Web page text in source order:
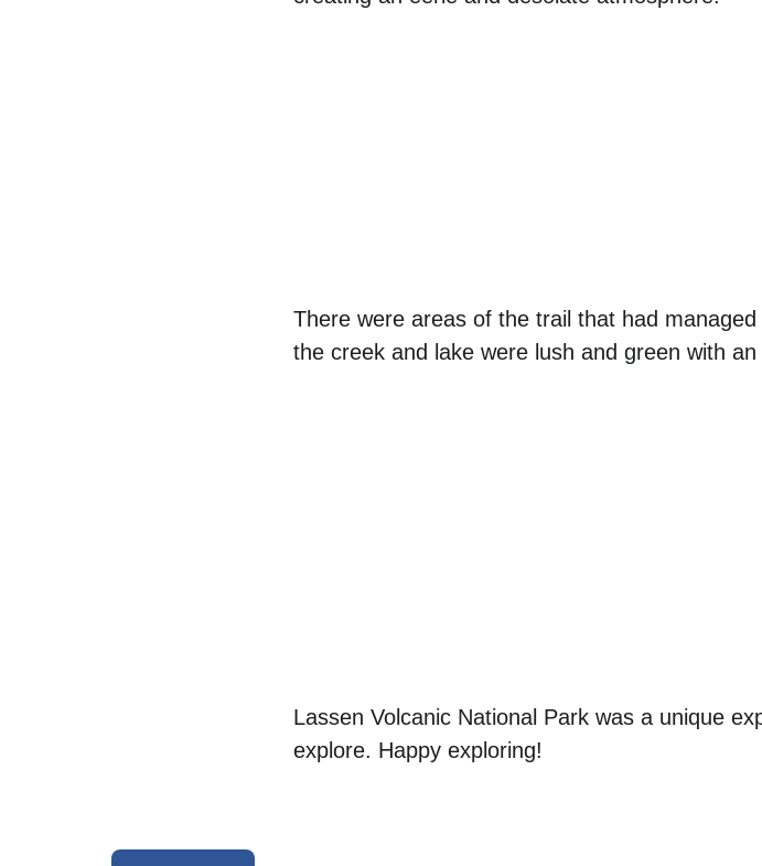
There were areas of the trail that had
the creek and lake were lush and green with
Lassen Volcanic National Park was a unique
explore. Happy exploring!